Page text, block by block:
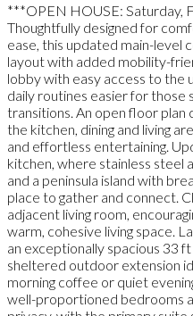
***OPEN HOUSE: Saturday,
Thoughtfully designed for
ease, this updated main-level
layout with added mobility-
lobby with easy access to the
daily routines easier for those
transitions. An open floor
the kitchen, dining and living
and effortless entertaining.
kitchen, where stainless steel
and a peninsula island with
place to gather and connect.
adjacent living room,
warm, cohesive living space.
an exceptionally spacious 33
sheltered outdoor extension
morning coffee or quiet
well-proportioned bedrooms